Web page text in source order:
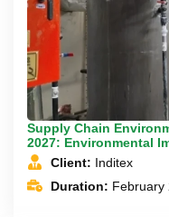
Supply Chain
2027: Environmental
Client: Inditex
Duration: February